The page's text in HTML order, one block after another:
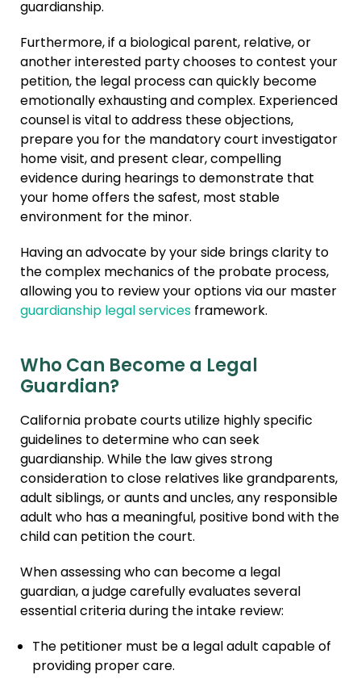
guardianship.
Furthermore, if a biological parent, relative, or
another interested party chooses to contest your
petition, the legal process can quickly become
emotionally exhausting and complex. Experienced
counsel is vital to address these objections,
prepare you for the mandatory court investigator
home visit, and present clear, compelling
evidence during hearings to demonstrate that
your home offers the safest, most stable
environment for the minor.
Having an advocate by your side brings clarity to
the complex mechanics of the probate process,
allowing you to review your options via our master
guardianship legal servicesframework.
Who Can Become a Legal
Guardian?
California probate courts utilize highly specific
guidelines to determine who can seek
guardianship. While the law gives strong
consideration to close relatives like grandparents,
adult siblings, or aunts and uncles, any responsible
adult who has a meaningful, positive bond with the
child can petition the court.
When assessing who can become a legal
guardian, a judge carefully evaluates several
essential criteria during the intake review:
The petitioner must be a legal adult capable of
providing proper care.